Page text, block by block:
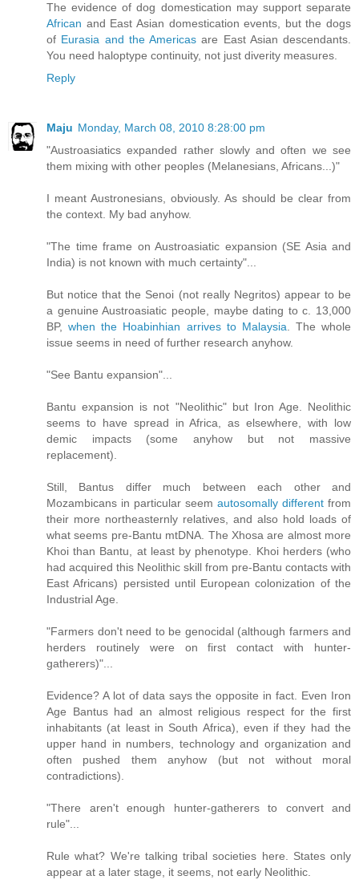
The evidence of dog domestication may support separate
African and East Asian domestication events, but the dogs
of Eurasia and the Americas are East Asian descendants.
You need haloptype continuity, not just diverity measures.
Reply
Maju Monday, March 08, 2010 8:28:00 pm
"Austroasiatics expanded rather slowly and often we see
them mixing with other peoples (Melanesians, Africans...)"
I meant Austronesians, obviously. As should be clear from
the context. My bad anyhow.
"The time frame on Austroasiatic expansion (SE Asia and
India) is not known with much certainty"...
But notice that the Senoi (not really Negritos) appear to be
a genuine Austroasiatic people, maybe dating to c. 13,000
BP,when the Hoabinhian arrives to Malaysia. The whole
issue seems in need of further research anyhow.
"See Bantu expansion"...
Bantu expansion is not "Neolithic" but Iron Age. Neolithic
seems to have spread in Africa, as elsewhere, with low
demic impacts (some anyhow but not massive
replacement).
Still, Bantus differ much between each other and
Mozambicans in particular seem autosomally different from
their more northeasternly relatives, and also hold loads of
what seems pre-Bantu mtDNA. The Xhosa are almost more
Khoi than Bantu, at least by phenotype. Khoi herders (who
had acquired this Neolithic skill from pre-Bantu contacts with
East Africans) persisted until European colonization of the
Industrial Age.
"Farmers don't need to be genocidal (although farmers and
herders routinely were on first contact with hunter-
gatherers)"...
Evidence? A lot of data says the opposite in fact. Even Iron
Age Bantus had an almost religious respect for the first
inhabitants (at least in South Africa), even if they had the
upper hand in numbers, technology and organization and
often pushed them anyhow (but not without moral
contradictions).
"There aren't enough hunter-gatherers to convert and
rule"...
Rule what? We're talking tribal societies here. States only
appear at a later stage, it seems, not early Neolithic.